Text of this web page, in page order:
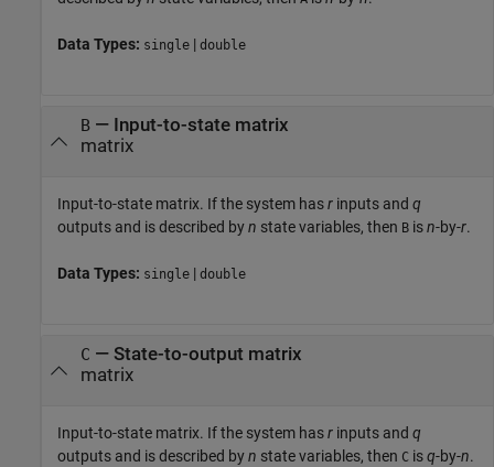
Data Types: single | double
B— Input-to-state matrix
matrix
Input-to-state matrix. If the system hasr inputs and q
outputs and is described byn state variables, then B isn-by-r.
Data Types: single | double
C — State-to-output matrix
matrix
Input-to-state matrix. If the system hasr inputs and q
outputs and is described byn state variables, then C isq-by-n.